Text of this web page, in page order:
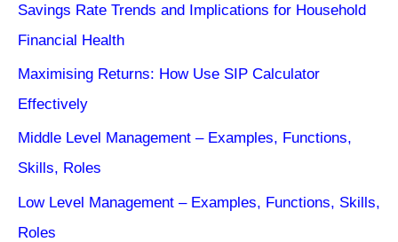
Savings Rate Trends and Implications for Household
Financial Health
Maximising Returns: How Use SIP Calculator
Effectively
Middle Level Management – Examples, Functions,
Skills, Roles
Low Level Management – Examples, Functions, Skills,
Roles